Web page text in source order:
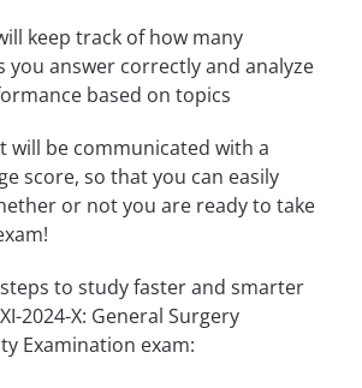
keep track of how many
you answer correctly and analyze
based on topics
will be communicated with a
score, so that you can easily
or not you are ready to take
to study faster and smarter
2024-X: General Surgery
Examination exam: